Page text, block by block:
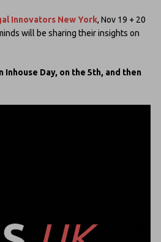
Innovators New York, Nov 19 + 20
will be sharing their insights on
Inhouse Day, on the 5th, and then